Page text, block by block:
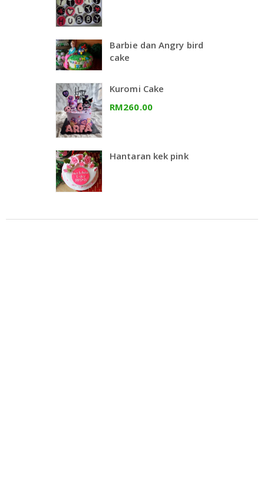
Barbie dan Angry bird
cake
Kuromi Cake
RM260.00
Hantaran kek pink